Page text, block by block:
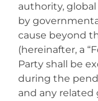
authority,
by
cause beyond
(hereinafter, a
Party shall be
during the
and any